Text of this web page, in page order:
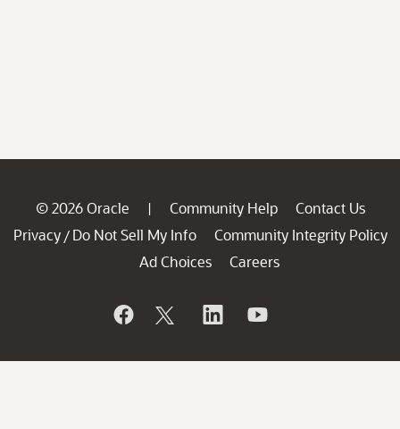
© 2026 Oracle | Community Help
Contact Us
Privacy / Do Not Sell My Info
Community Integrity Policy
Ad Choices
Careers